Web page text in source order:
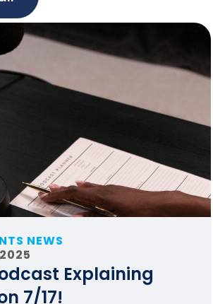
NEWS
Explaining
7/17!